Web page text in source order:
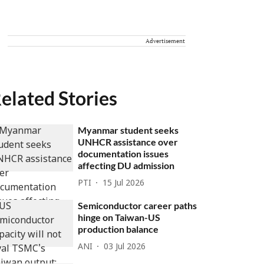
Advertisement
Stories
Myanmar student seeks
UNHCR assistance over
documentation issues
affecting DU admission
PTI 15 Jul 2026
Semiconductor career paths
hinge on Taiwan-US
production balance
ANI 03 Jul 2026